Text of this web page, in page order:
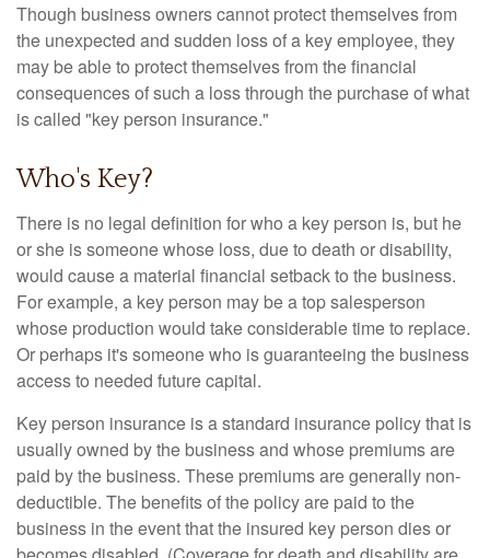
Though business owners cannot protect themselves from
the unexpected and sudden loss of a key employee, they
may be able to protect themselves from the financial
consequences of such a loss through the purchase of what
is called "key person insurance."
Who's Key?
There is no legal definition for who a key person is, but he
or she is someone whose loss, due to death or disability,
would cause a material financial setback to the business.
For example, a key person may be a top salesperson
whose production would take considerable time to replace.
Or perhaps it's someone who is guaranteeing the business
access to needed future capital.
Key person insurance is a standard insurance policy that is
usually owned by the business and whose premiums are
paid by the business. These premiums are generally non-
deductible. The benefits of the policy are paid to the
business in the event that the insured key person dies or